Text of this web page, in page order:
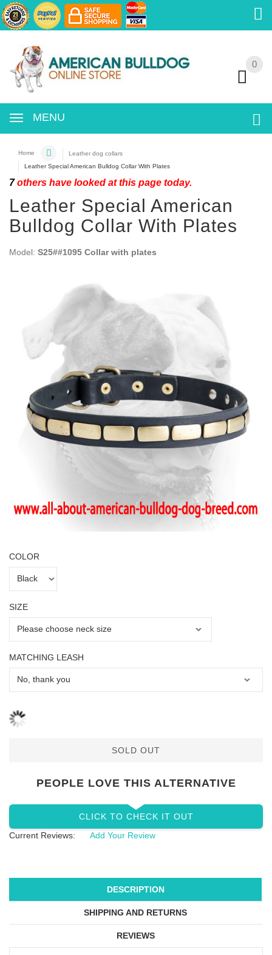
0
MENU
0
Home
Leather dog collars
Leather Special American Bulldog Collar With Plates
7others have looked at this page today.
Leather Special American
Bulldog Collar With Plates
Model: S25##1095 Collar with plates
COLOR
SIZE
MATCHING LEASH
SOLD OUT
PEOPLE LOVE THIS ALTERNATIVE
CLICK TO CHECK IT OUT
Current Reviews:
Add Your Review
DESCRIPTION
SHIPPING AND RETURNS
REVIEWS